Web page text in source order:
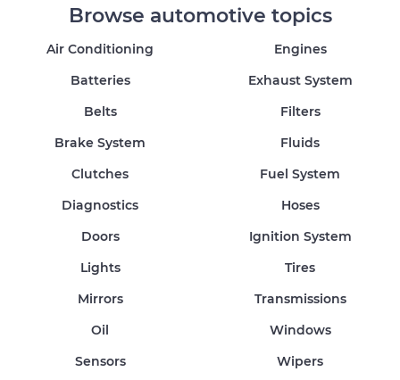
Browse automotive topics
Air Conditioning
Batteries
Belts
Brake System
Clutches
Diagnostics
Doors
Engines
Exhaust System
Filters
Fluids
Fuel System
Hoses
Ignition System
Lights
Mirrors
Oil
Sensors
Tires
Transmissions
Windows
Wipers